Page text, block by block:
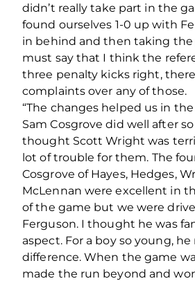
didn’t really take part in the
found ourselves 1-0 up with
in behind and then taking the
must say that I think the
three penalty kicks right, there
complaints over any of those.
“The changes helped us in
Sam Cosgrove did well after
thought Scott Wright was
lot of trouble for them. The
Cosgrove of Hayes, Hedges,
McLennan were excellent in
of the game but we were
Ferguson. I thought he was
aspect. For a boy so young, he
difference. When the game
made the run beyond and